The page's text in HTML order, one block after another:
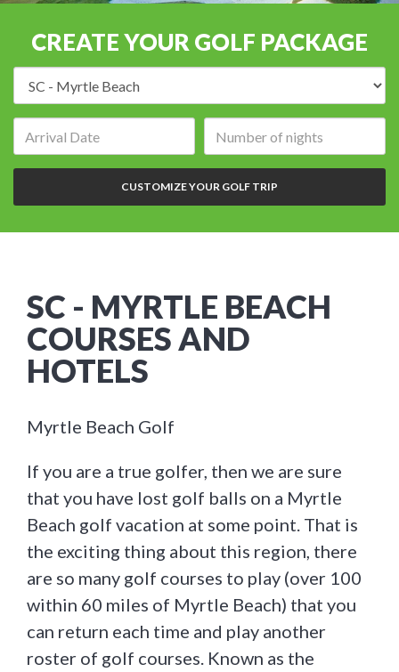
CREATE YOUR GOLF PACKAGE
of
nights:
CUSTOMIZE YOUR GOLF TRIP
SC - MYRTLE BEACH
COURSES AND
HOTELS
Myrtle Beach Golf
If you are a true golfer, then we are sure
that you have lost golf balls on a Myrtle
Beach golf vacation at some point. That is
the exciting thing about this region, there
are so many golf courses to play (over 100
within 60 miles of Myrtle Beach) that you
can return each time and play another
roster of golf courses. Known as the